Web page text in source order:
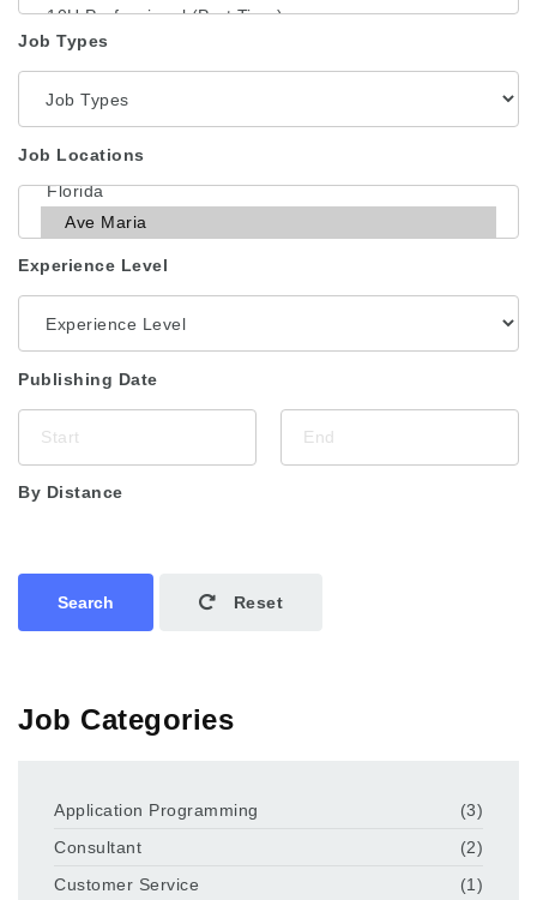
Job Types
Job Locations
Experience Level
Publishing Date
By Distance
Search Reset
Job Categories
Application Programming
(3)
Consultant
(2)
Customer Service
(1)